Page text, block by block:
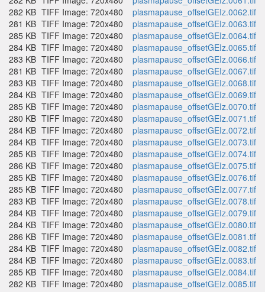
282 KB TIFF Image: 720x480
plasmapause_offsetGEIz.0062.tif
281 KB TIFF Image: 720x480
plasmapause_offsetGEIz.0063.tif
285 KB TIFF Image: 720x480
plasmapause_offsetGEIz.0064.tif
284 KB TIFF Image: 720x480
plasmapause_offsetGEIz.0065.tif
283 KB TIFF Image: 720x480
plasmapause_offsetGEIz.0066.tif
281 KB TIFF Image: 720x480
plasmapause_offsetGEIz.0067.tif
283 KB TIFF Image: 720x480
plasmapause_offsetGEIz.0068.tif
284 KB TIFF Image: 720x480
plasmapause_offsetGEIz.0069.tif
285 KB TIFF Image: 720x480
plasmapause_offsetGEIz.0070.tif
280 KB TIFF Image: 720x480
plasmapause_offsetGEIz.0071.tif
284 KB TIFF Image: 720x480
plasmapause_offsetGEIz.0072.tif
284 KB TIFF Image: 720x480
plasmapause_offsetGEIz.0073.tif
285 KB TIFF Image: 720x480
plasmapause_offsetGEIz.0074.tif
286 KB TIFF Image: 720x480
plasmapause_offsetGEIz.0075.tif
285 KB TIFF Image: 720x480
plasmapause_offsetGEIz.0076.tif
285 KB TIFF Image: 720x480
plasmapause_offsetGEIz.0077.tif
283 KB TIFF Image: 720x480
plasmapause_offsetGEIz.0078.tif
284 KB TIFF Image: 720x480
plasmapause_offsetGEIz.0079.tif
284 KB TIFF Image: 720x480
plasmapause_offsetGEIz.0080.tif
286 KB TIFF Image: 720x480
plasmapause_offsetGEIz.0081.tif
284 KB TIFF Image: 720x480
plasmapause_offsetGEIz.0082.tif
284 KB TIFF Image: 720x480
plasmapause_offsetGEIz.0083.tif
285 KB TIFF Image: 720x480
plasmapause_offsetGEIz.0084.tif
282 KB TIFF Image: 720x480
plasmapause_offsetGEIz.0085.tif